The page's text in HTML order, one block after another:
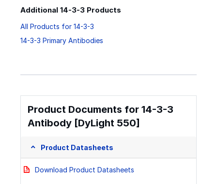
Additional 14-3-3 Products
All Products for 14-3-3
14-3-3 Primary Antibodies
Product Documents for 14-3-3
Antibody [DyLight 550]
Product Datasheets
Download Product Datasheets